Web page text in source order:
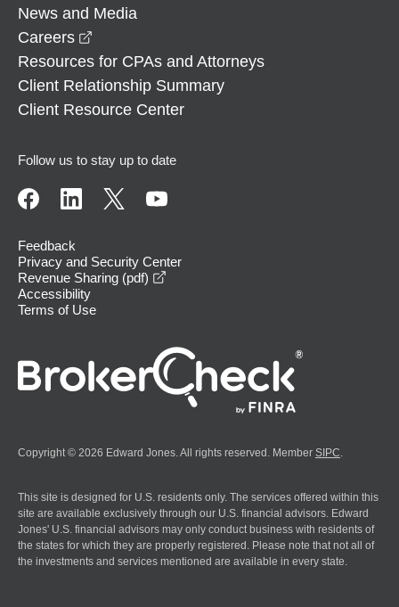
News and Media
Careers
Resources for CPAs and Attorneys
Client Relationship Summary
Client Resource Center
Follow us to stay up to date
Feedback
Privacy and Security Center
Revenue Sharing (pdf)
Accessibility
Terms of Use
Copyright © 2026 Edward Jones. All rights reserved. Member SIPC
This site is designed for U.S. residents only. The services offered within this
site are available exclusively through our U.S. financial advisors. Edward
Jones' U.S. financial advisors may only conduct business with residents of
the states for which they are properly registered. Please note that not all of
the investments and services mentioned are available in every state.